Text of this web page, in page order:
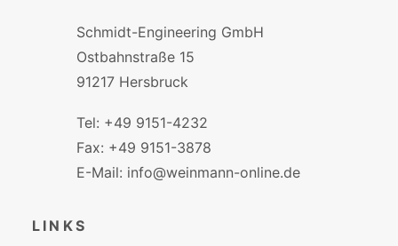
Schmidt-Engineering GmbH
Ostbahnstraße 15
91217 Hersbruck
Tel: +49 9151-4232
Fax: +49 9151-3878
E-Mail: info@weinmann-online.de
LINKS